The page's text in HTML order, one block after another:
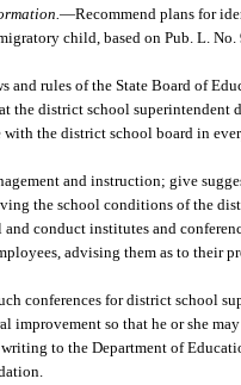
—Recommend plans for
child, based on Pub. L.
and rules of the State Board of
district school superintendent
with the district school board in
and instruction; give
the school conditions of the
and conduct institutes and
advising them as to their
conferences for district school
improvement so that he or she
to the Department of